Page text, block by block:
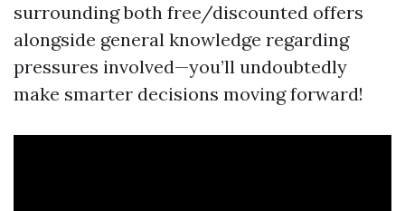
surrounding both free/discounted offers
alongside general knowledge regarding
pressures involved—you’ll undoubtedly
make smarter decisions moving forward!